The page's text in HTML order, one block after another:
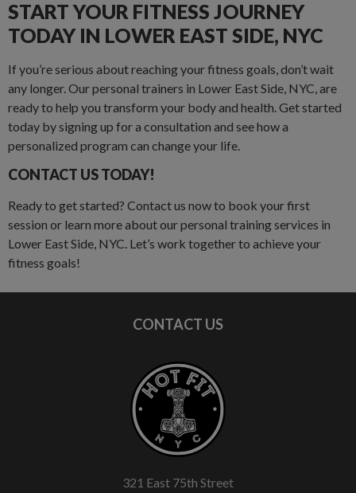
START YOUR FITNESS JOURNEY
TODAY IN LOWER EAST SIDE, NYC
If you’re serious about reaching your fitness goals, don’t wait
any longer. Our personal trainers in Lower East Side, NYC, are
ready to help you transform your body and health. Get started
today by signing up for a consultation and see how a
personalized program can change your life.
CONTACT US TODAY!
Ready to get started? Contact us now to book your first
session or learn more about our personal training services in
Lower East Side, NYC. Let’s work together to achieve your
fitness goals!
CONTACT US
321 East 75th Street